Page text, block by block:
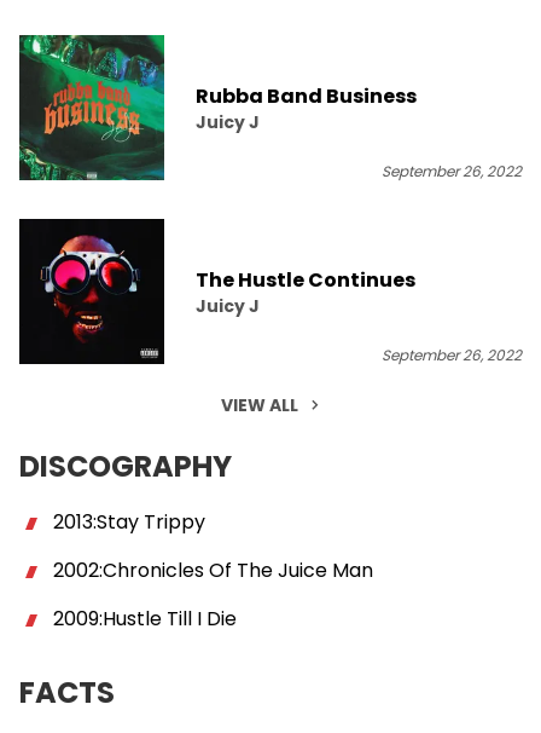
Rubba Band Business
Juicy J
September 26, 2022
The Hustle Continues
Juicy J
September 26, 2022
VIEW ALL
DISCOGRAPHY
2013:Stay Trippy
2002:Chronicles Of The Juice Man
2009:Hustle Till I Die
FACTS